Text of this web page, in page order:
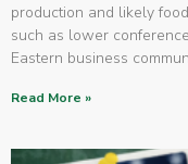
production and likely
such as lower
Eastern business
Read More »